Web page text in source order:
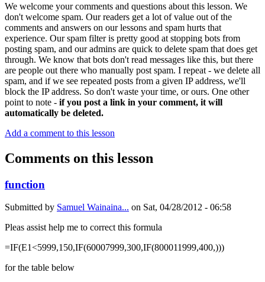
We welcome your comments and questions about this lesson. We
don't welcome spam. Our readers get a lot of value out of the
comments and answers on our lessons and spam hurts that
experience. Our spam filter is pretty good at stopping bots from
posting spam, and our admins are quick to delete spam that does get
through. We know that bots don't read messages like this, but there
are people out there who manually post spam. I repeat - we delete all
spam, and if we see repeated posts from a given IP address, we'll
block the IP address. So don't waste your time, or ours. One other
point to note - if you post a link in your comment, it will
automatically be deleted.
Add a comment to this lesson
Comments on this lesson
function
Submitted by Samuel Wainaina... on Sat, 04/28/2012 - 06:58
Pleas assist help me to correct this formula
=IF(E1<5999,150,IF(60007999,300,IF(800011999,400,)))
for the table below